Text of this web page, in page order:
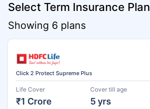
Select Term Insurance Plan
Showing 6 plans
Click 2 Protect Supreme Plus
Life Cover
₹1 Crore
Cover till age
5 yrs